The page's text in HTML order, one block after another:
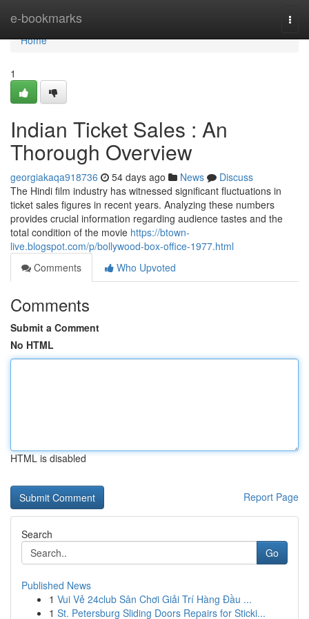
e-bookmarks
Home
Home
1
Indian Ticket Sales : An
Thorough Overview
georgiakaqa918736 54 days ago News
Discuss
The Hindi film industry has witnessed significant fluctuations in
ticket sales figures in recent years. Analyzing these numbers
provides crucial information regarding audience tastes and the
total condition of the movie https://btown-
live.blogspot.com/p/bollywood-box-office-1977.html
Comments
Who Upvoted
Comments
Submit a Comment
No HTML
HTML is disabled
Report Page
Search
Go
Published News
1 Vui Vẻ 24club Sân Chơi Giải Trí Hàng Đầu ...
1 St. Petersburg Sliding Doors Repairs for Sticki...